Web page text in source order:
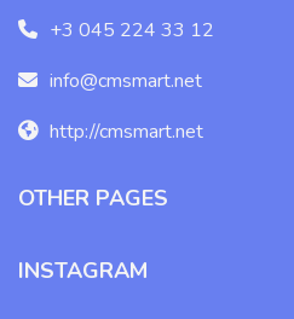
+3 045 224 33 12
info@cmsmart.net
http://cmsmart.net
OTHER PAGES
INSTAGRAM